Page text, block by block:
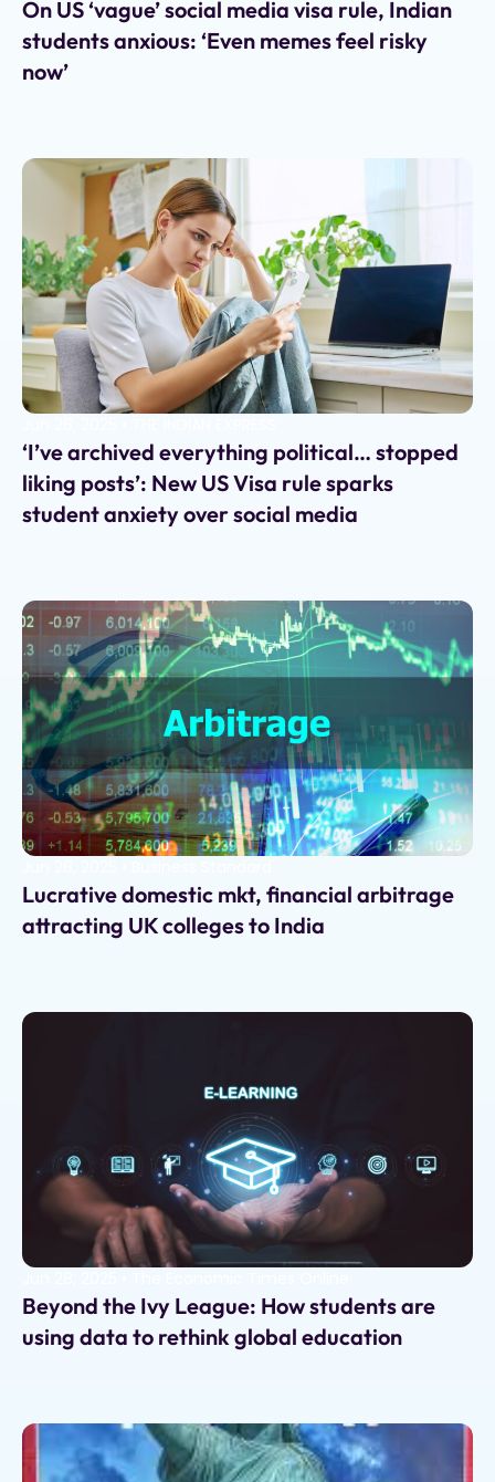
On US ‘vague’ social media visa rule, Indian
students anxious: ‘Even memes feel risky
now’
‘I’ve archived everything political… stopped
liking posts’: New US Visa rule sparks
student anxiety over social media
Lucrative domestic mkt, financial arbitrage
attracting UK colleges to India
Beyond the Ivy League: How students are
using data to rethink global education